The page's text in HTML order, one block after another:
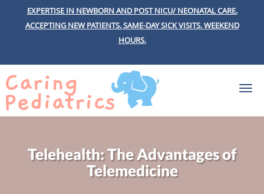
EXPERTISE IN NEWBORN AND POST NICU/ NEONATAL CARE.
ACCEPTING NEW PATIENTS.SAME-DAY SICK VISITS.WEEKEND
HOURS.
Skip to main content
Telehealth: The Advantages of
Telemedicine